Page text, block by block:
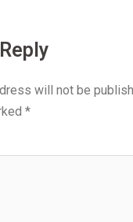
will not be
*